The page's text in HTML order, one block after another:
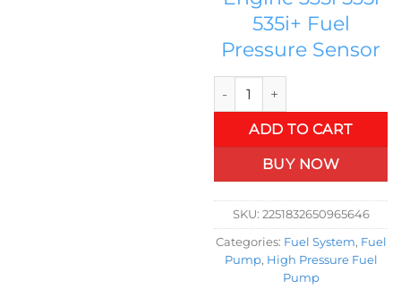
535i+ Fuel
Pressure Sensor
OSIAS New High Pressure
ADD TO CART
BUY NOW
SKU: 2251832650965646
Categories: Fuel System, Fuel
Pump, High Pressure Fuel
Pump